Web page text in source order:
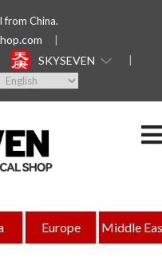
from China.
SKYSEVEN
Europe Middle